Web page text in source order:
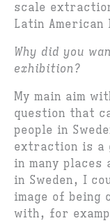
scale
Latin American
Why did you
exhibition?
My main aim
question that
people in
extraction is a
in many places
in Sweden, I
image of being
with, for